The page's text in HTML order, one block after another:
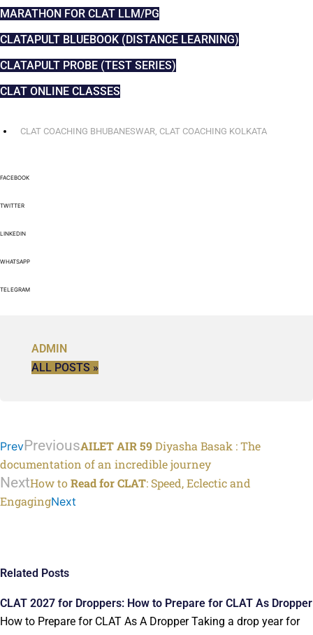
MARATHON FOR CLAT LLM/PG
CLATAPULT BLUEBOOK (DISTANCE LEARNING)
CLATAPULT PROBE (TEST SERIES)
CLAT ONLINE CLASSES
CLAT COACHING BHUBANESWAR, CLAT COACHING KOLKATA
FACEBOOK
TWITTER
LINKEDIN
WHATSAPP
TELEGRAM
ADMIN
ALL POSTS »
PrevPreviousAILET AIR 59Diyasha Basak : The
documentation of an incredible journey
NextHow toRead for CLAT: Speed, Eclectic and
EngagingNext
Related Posts
CLAT 2027 for Droppers: How to Prepare for CLAT As Dropper
How to Prepare for CLAT As A Dropper Taking a drop year for